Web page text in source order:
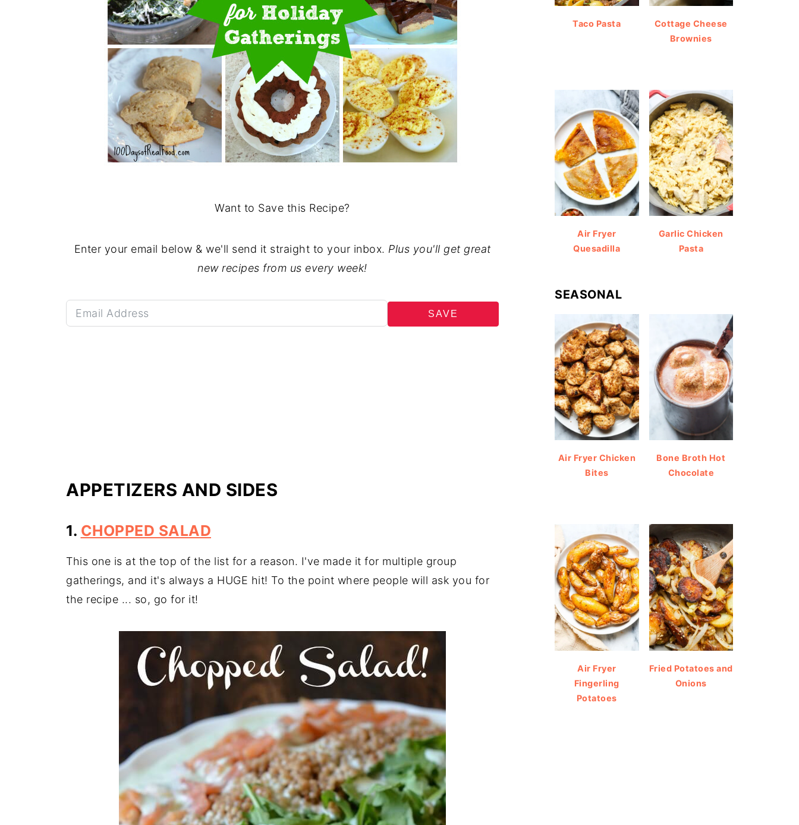
Want to Save this Recipe?
Enter your email below & we'll send it straight to your inbox. Plus you'll get great
new recipes from us every week!
SAVE
APPETIZERS AND SIDES
1. CHOPPED SALAD
This one is at the top of the list for a reason. I've made it for multiple group
gatherings, and it's always a HUGE hit! To the point where people will ask you for
the recipe ... so, go for it!
Taco Pasta
Cottage Cheese
Brownies
Air Fryer
Quesadilla
Garlic Chicken
Pasta
SEASONAL
Air Fryer Chicken
Bites
Bone Broth Hot
Chocolate
Air Fryer
Fingerling
Potatoes
Fried Potatoes and
Onions